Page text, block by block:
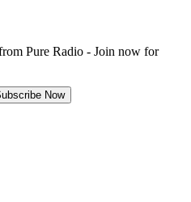
Pure Radio - Join now for
Now